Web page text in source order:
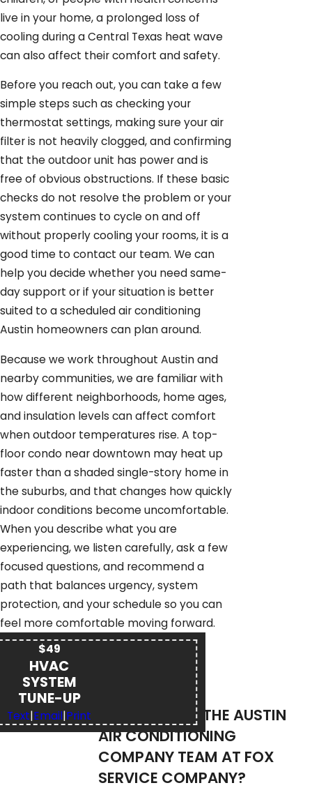
live in your home, a prolonged loss of
cooling during a Central Texas heat wave
can also affect their comfort and safety.
Before you reach out, you can take a few
simple steps such as checking your
thermostat settings, making sure your air
filter is not heavily clogged, and confirming
that the outdoor unit has power and is
free of obvious obstructions. If these basic
checks do not resolve the problem or your
system continues to cycle on and off
without properly cooling your rooms, it is a
good time to contact our team. We can
help you decide whether you need same-
day support or if your situation is better
suited to a scheduled air conditioning
Austin homeowners can plan around.
Because we work throughout Austin and
nearby communities, we are familiar with
how different neighborhoods, home ages,
and insulation levels can affect comfort
when outdoor temperatures rise. A top-
floor condo near downtown may heat up
faster than a shaded single-story home in
the suburbs, and that changes how quickly
indoor conditions become uncomfortable.
When you describe what you are
experiencing, we listen carefully, ask a few
focused questions, and recommend a
path that balances urgency, system
protection, and your schedule so you can
feel more comfortable moving forward.
WHY CHOOSE THE AUSTIN
AIR CONDITIONING
COMPANY TEAM AT FOX
SERVICE COMPANY?
$49
HVAC
SYSTEM
TUNE-UP
Text|Email|Print